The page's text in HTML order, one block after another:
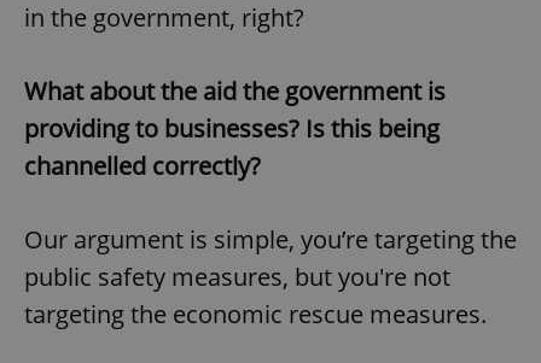
in the government, right?
What about the aid the government is
providing to businesses? Is this being
channelled correctly?
Our argument is simple, you’re targeting the
public safety measures, but you're not
targeting the economic rescue measures.